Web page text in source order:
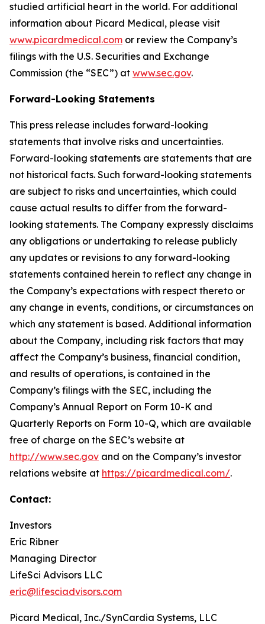
studied artificial heart in the world. For additional
information about Picard Medical, please visit
www.picardmedical.com or review the Company’s
filings with the U.S. Securities and Exchange
Commission (the “SEC”) at www.sec.gov.
Forward-Looking Statements
This press release includes forward-looking
statements that involve risks and uncertainties.
Forward-looking statements are statements that are
not historical facts. Such forward-looking statements
are subject to risks and uncertainties, which could
cause actual results to differ from the forward-
looking statements. The Company expressly disclaims
any obligations or undertaking to release publicly
any updates or revisions to any forward-looking
statements contained herein to reflect any change in
the Company’s expectations with respect thereto or
any change in events, conditions, or circumstances on
which any statement is based. Additional information
about the Company, including risk factors that may
affect the Company’s business, financial condition,
and results of operations, is contained in the
Company’s filings with the SEC, including the
Company’s Annual Report on Form 10-K and
Quarterly Reports on Form 10-Q, which are available
free of charge on the SEC’s website at
http://www.sec.gov and on the Company’s investor
relations website at https://picardmedical.com/.
Contact:
Investors
Eric Ribner
Managing Director
LifeSci Advisors LLC
eric@lifesciadvisors.com
Picard Medical, Inc./SynCardia Systems, LLC